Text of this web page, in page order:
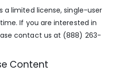
a limited license, single-user
If you are interested in
contact us at (888) 263-
Content